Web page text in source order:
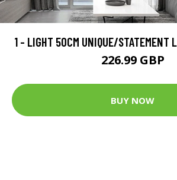
1 - LIGHT 50CM UNIQUE/STATEMENT
226.99 GBP
BUY NOW